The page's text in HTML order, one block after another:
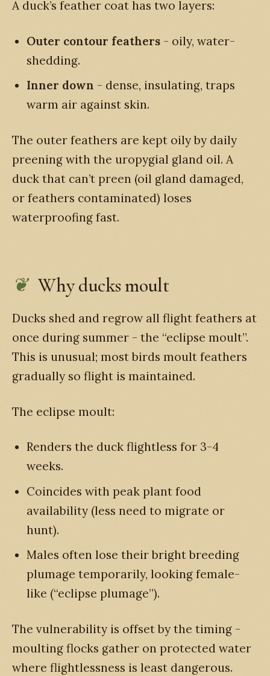
A duck’s feather coat has two layers:
Outer contour feathers - oily, water-
shedding.
Inner down - dense, insulating, traps
warm air against skin.
The outer feathers are kept oily by daily
preening with the uropygial gland oil. A
duck that can’t preen (oil gland damaged,
or feathers contaminated) loses
waterproofing fast.
Why ducks moult
Ducks shed and regrow all flight feathers at
once during summer - the “eclipse moult”.
This is unusual; most birds moult feathers
gradually so flight is maintained.
The eclipse moult:
Renders the duck flightless for 3-4
weeks.
Coincides with peak plant food
availability (less need to migrate or
hunt).
Males often lose their bright breeding
plumage temporarily, looking female-
like (“eclipse plumage”).
The vulnerability is offset by the timing -
moulting flocks gather on protected water
where flightlessness is least dangerous.